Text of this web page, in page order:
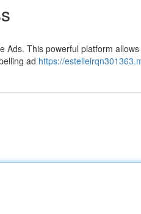
This powerful platform
ad https://